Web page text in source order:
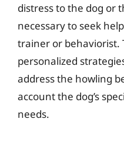
distress to the dog or
necessary to seek
trainer or behaviorist.
personalized
address the howling
account the dog’s
needs.